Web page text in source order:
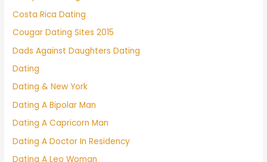
Costa Rica Dating
Cougar Dating Sites 2015
Dads Against Daughters Dating
Dating
Dating & New York
Dating A Bipolar Man
Dating A Capricorn Man
Dating A Doctor In Residency
Dating A Leo Woman